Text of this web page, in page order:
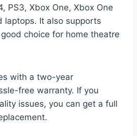
PS3, Xbox One, Xbox One
laptops. It also supports
choice for home theatre
with a two-year
free warranty. If you
issues, you can get a full